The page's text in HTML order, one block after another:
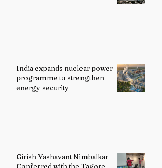
India expands nuclear power
programme to strengthen
energy security
Girish Yashavant Nimbalkar